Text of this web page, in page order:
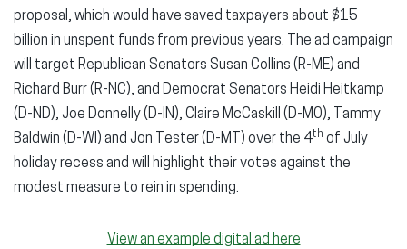
proposal, which would have saved taxpayers about $15
billion in unspent funds from previous years. The ad campaign
will target Republican Senators Susan Collins (R-ME) and
Richard Burr (R-NC), and Democrat Senators Heidi Heitkamp
(D-ND), Joe Donnelly (D-IN), Claire McCaskill (D-MO), Tammy
Baldwin (D-WI) and Jon Tester (D-MT) over the 4th of July
holiday recess and will highlight their votes against the
modest measure to rein in spending.
View an example digital ad here